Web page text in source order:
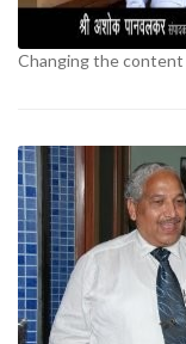
Changing the content